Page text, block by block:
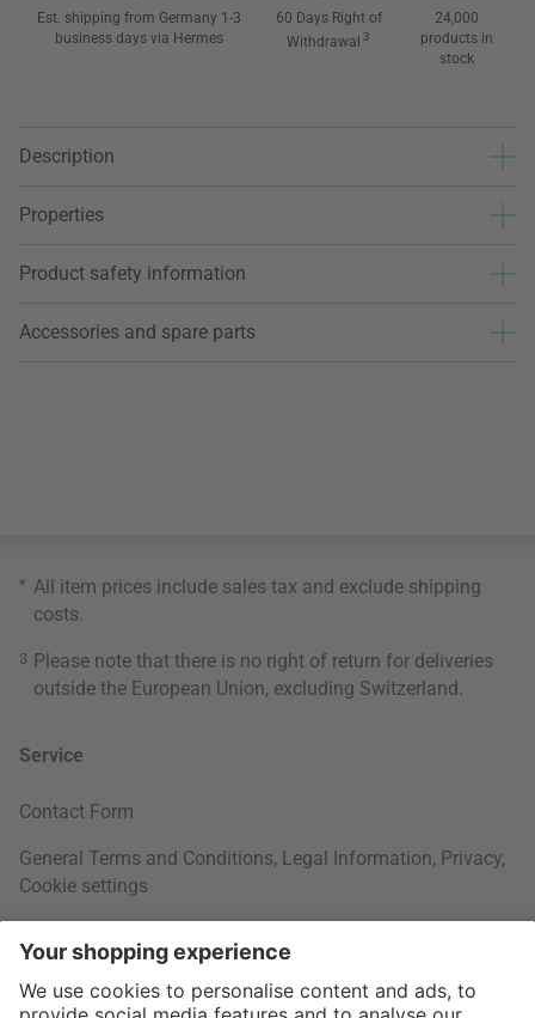
Est. shipping from Germany 1-3
business days via Hermes
60 Days Right of
Withdrawal 3
24,000
products in
stock
Description
Properties
Product safety information
Accessories and spare parts
* All item prices include sales tax and exclude shipping
costs
3 Please note that there is no right of return for deliveries
outside the European Union, excluding Switzerland.
Service
Contact Form
General Terms and Conditions, Legal Information, Privacy,
Cookie settings
Your Order